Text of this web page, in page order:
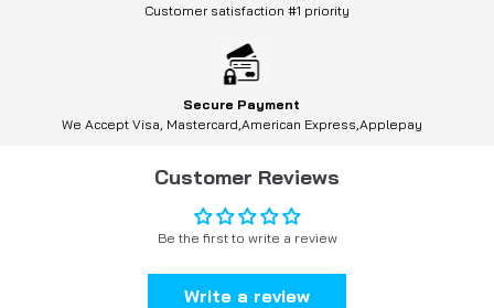
Customer satisfaction #1 priority
Secure Payment
We Accept Visa, Mastercard,American Express,Applepay
Customer Reviews
Be the first to write a review
Write a review